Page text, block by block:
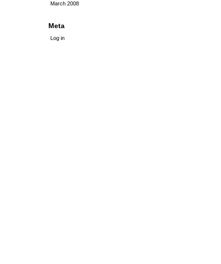
March 2008
Meta
Log in